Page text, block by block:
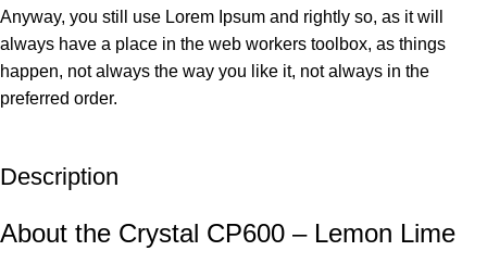
Anyway, you still use Lorem Ipsum and rightly so, as it will
always have a place in the web workers toolbox, as things
happen, not always the way you like it, not always in the
preferred order.
Description
About the Crystal CP600 – Lemon Lime